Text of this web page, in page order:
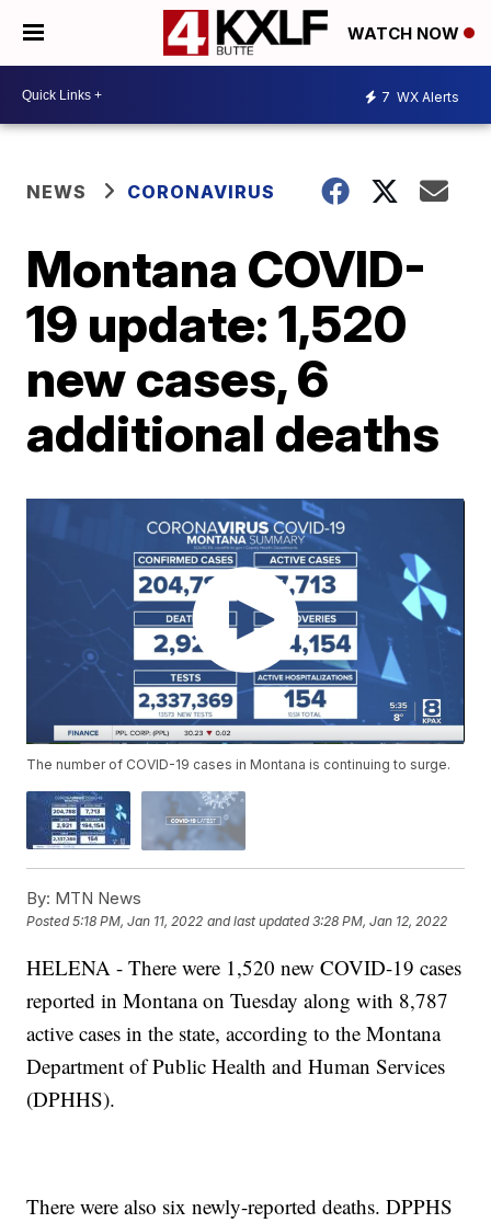
WATCH NOW
7 WX Alerts
NEWS CORONAVIRUS
Montana COVID-
19 update: 1,520
new cases, 6
additional deaths
The number of COVID-19 cases in Montana is continuing to surge.
By: MTN News
Posted5:18 PM, Jan 11, 2022 and last updated 3:28 PM, Jan 12, 2022
HELENA - There were 1,520 new COVID-19 cases
reported in Montana on Tuesday along with 8,787
active cases in the state, according to the Montana
Department of Public Health and Human Services
(DPHHS).
There were also six newly-reported deaths. DPPHS